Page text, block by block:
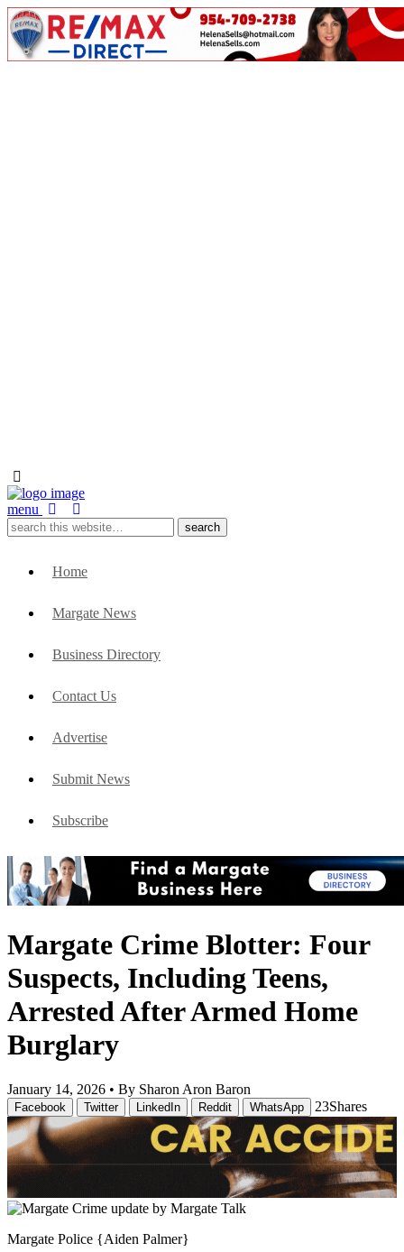
menu
Home
Margate News
Business Directory
Contact Us
Advertise
Submit News
Subscribe
Margate Crime Blotter: Four
Suspects, Including Teens,
Arrested After Armed Home
Burglary
January 14, 2026 • By Sharon Aron Baron
Facebook Twitter LinkedIn Reddit WhatsApp 23Shares
Margate Police {Aiden Palmer}